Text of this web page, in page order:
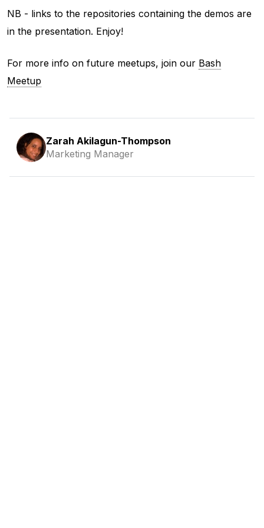
NB - links to the repositories containing the demos are
in the presentation. Enjoy!
For more info on future meetups, join our Bash
Meetup
Zarah Akilagun-Thompson
Marketing Manager